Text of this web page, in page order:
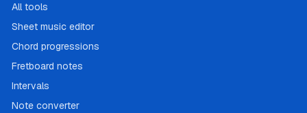
All tools
Sheet music editor
Chord progressions
Fretboard notes
Intervals
Note converter